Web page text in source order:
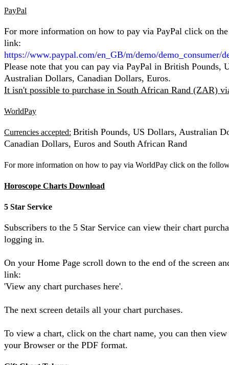
PayPal
For more information on how to pay via PayPal click on
link:
https://www.paypal.com/en_GB/m/demo/demo_consumer/
Please note that you can pay via PayPal in British Pounds,
Australian Dollars, Canadian Dollars, Euros.
It isn't possible to purchase in South African Rand (ZAR)
WorldPay
Currencies accepted: British Pounds, US Dollars, Australian
Canadian Dollars, Euros and South African Rand
For more information on how to pay via WorldPay click on the
Horoscope Charts Download
5 Star Service
Subscribers to the 5 Star Service can view their chart
logging in.
On your Home Page scroll down to the end of the screen
link:
'View any chart purchases here'.
The next screen details all your chart purchases.
To view a chart, click on the chart name, you can then
your Browser or the PDF format.